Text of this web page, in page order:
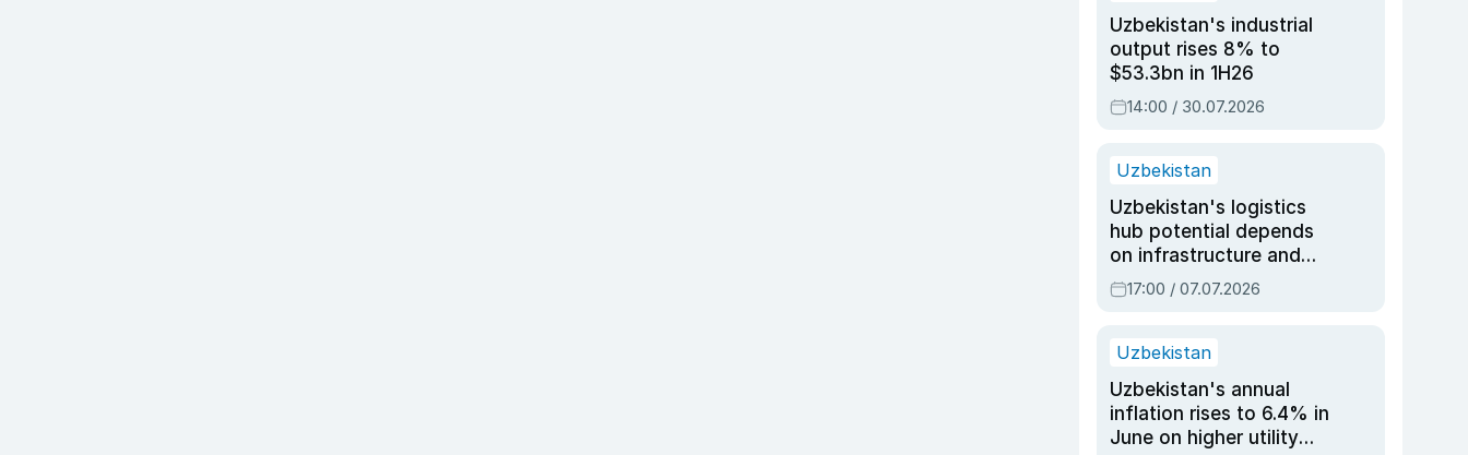
Uzbekistan's industrial
output rises 8% to
$53.3bn in 1H26
14:00 / 30.07.2026
Uzbekistan
Uzbekistan's logistics
hub potential depends
on infrastructure and
reforms, says Jasurbek
Choriyev
17:00 / 07.07.2026
Uzbekistan
Uzbekistan's annual
inflation rises to 6.4% in
June on higher utility